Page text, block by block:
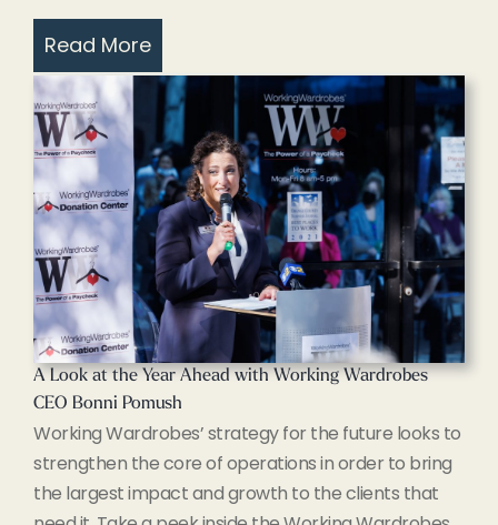
Read More
A Look at the Year Ahead with Working Wardrobes
CEO Bonni Pomush
Working Wardrobes’ strategy for the future looks to
strengthen the core of operations in order to bring
the largest impact and growth to the clients that